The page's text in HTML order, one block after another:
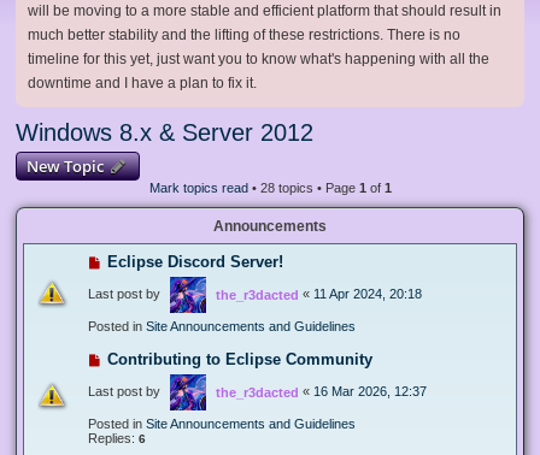
will be moving to a more stable and efficient platform that should result in
much better stability and the lifting of these restrictions. There is no
timeline for this yet, just want you to know what's happening with all the
downtime and I have a plan to fix it.
Windows 8.x & Server 2012
New Topic
Mark topics read• 28 topics • Page 1 of 1
Announcements
Eclipse Discord Server!
Last post by the_r3dacted « 11 Apr 2024, 20:18
Posted in Site Announcements and Guidelines
Contributing to Eclipse Community
Last post by the_r3dacted « 16 Mar 2026, 12:37
Posted in Site Announcements and Guidelines
Replies: 6